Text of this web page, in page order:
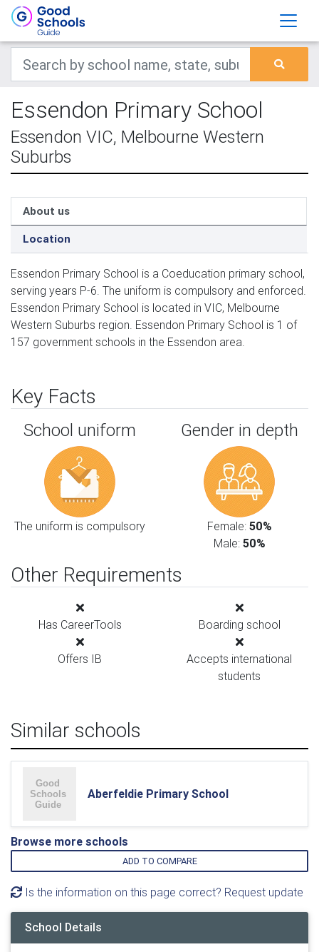
Essendon Primary School
Essendon VIC, Melbourne Western
Suburbs
About us
Location
Essendon Primary School is a Coeducation primary school,
serving years P-6. The uniform is compulsory and enforced.
Essendon Primary School is located in VIC, Melbourne
Western Suburbs region. Essendon Primary School is 1 of
157 government schools in the Essendon area.
Key Facts
School uniform
The uniform is compulsory
Gender in depth
Female: 50%
Male: 50%
Other Requirements
Has CareerTools Boarding school
Offers IB
Accepts international
students
Similar schools
Aberfeldie Primary School
Browse more schools
ADD TO COMPARE
Is the information on this page correct? Request update
School Details